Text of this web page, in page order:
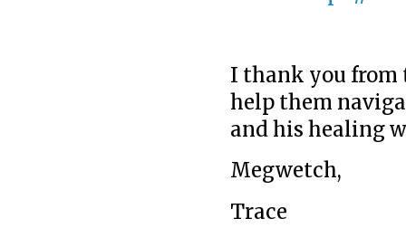
I thank you from
help them
and his healing
Megwetch,
Trace